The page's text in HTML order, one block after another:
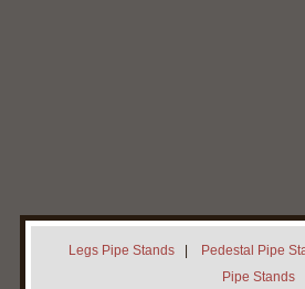
Contact Neal
Legs Pipe Stands| Pedestal Pipe
Pipe Stands